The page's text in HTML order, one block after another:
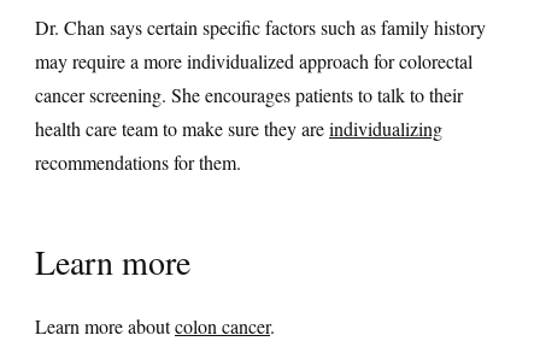
Dr. Chan says certain specific factors such as family history
may require a more individualized approach for colorectal
cancer screening. She encourages patients to talk to their
health care team to make sure they areindividualizing
recommendations for them.
Learn more
Learn more aboutcolon cancer.